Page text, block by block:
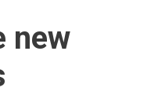
new